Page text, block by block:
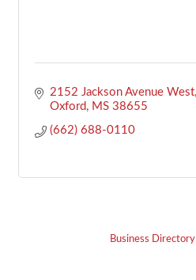
2152 Jackson Avenue West
Oxford
MS 38655
(662) 688-0110
Business Directory